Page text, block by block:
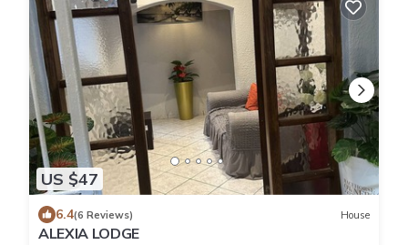
US $47
6.4(6 Reviews) House
ALEXIA LODGE